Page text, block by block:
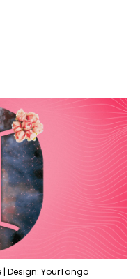
| Design: YourTango